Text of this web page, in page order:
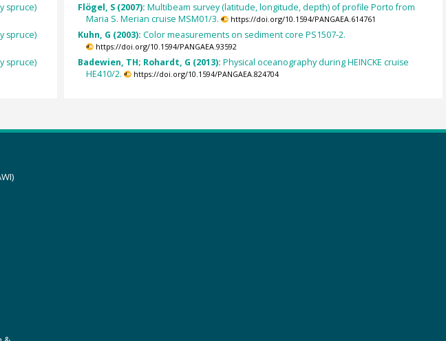
spruce)
spruce)
spruce)
Flögel, S (2007): Multibeam survey (latitude, longitude, depth) of profile Porto from
Maria S. Merian cruise MSM01/3.
https://doi.org/10.1594/PANGAEA.614761
Kuhn, G (2003): Color measurements on sediment core PS1507-2.
https://doi.org/10.1594/PANGAEA.93592
Badewien, TH; Rohardt, G (2013): Physical oceanography during HEINCKE cruise
HE410/2.
https://doi.org/10.1594/PANGAEA.824704